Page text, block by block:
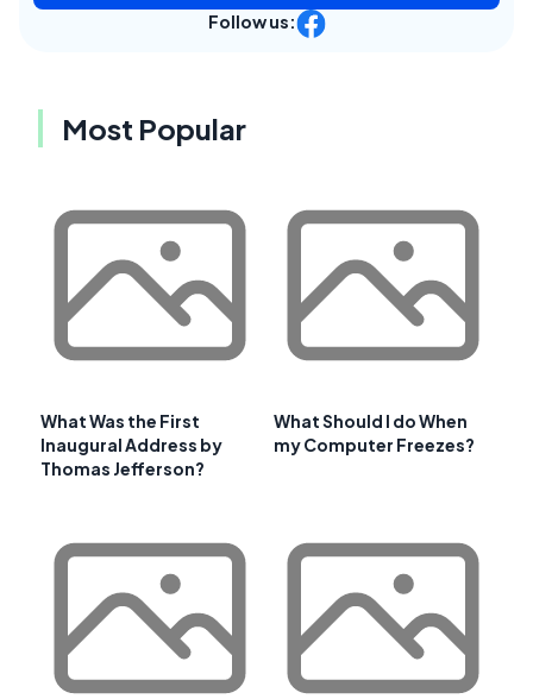
Follow us:
Most Popular
What Was the First
Inaugural Address by
Thomas Jefferson?
What Should I do When
my Computer Freezes?